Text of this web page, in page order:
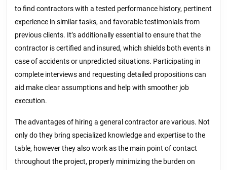
to find contractors with a tested performance history, pertinent
experience in similar tasks, and favorable testimonials from
previous clients. It’s additionally essential to ensure that the
contractor is certified and insured, which shields both events in
case of accidents or unpredicted situations. Participating in
complete interviews and requesting detailed propositions can
aid make clear assumptions and help with smoother job
execution.
The advantages of hiring a general contractor are various. Not
only do they bring specialized knowledge and expertise to the
table, however they also work as the main point of contact
throughout the project, properly minimizing the burden on